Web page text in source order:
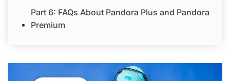
Part 6: FAQs About Pandora Plus and Pandora
Premium